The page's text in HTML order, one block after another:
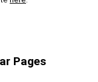
Pages